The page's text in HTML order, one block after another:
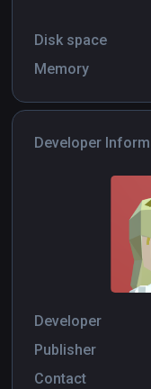
Disk space
Memory
Developer
Developer
Publisher
Contact